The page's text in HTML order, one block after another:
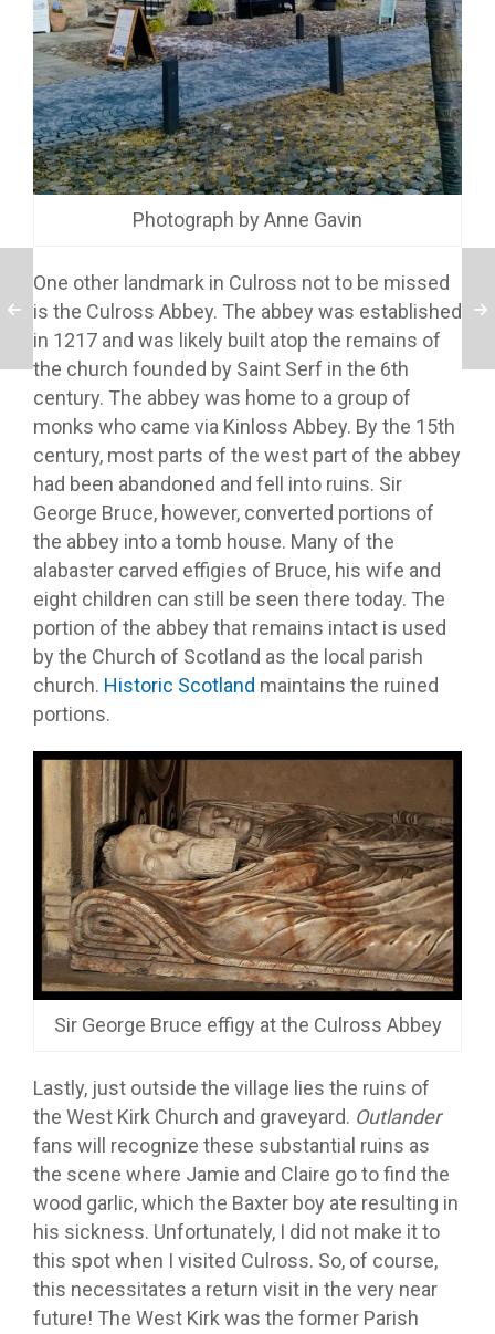
Photograph by Anne Gavin
One other landmark in Culross not to be missed
is the Culross Abbey. The abbey was established
in 1217 and was likely built atop the remains of
the church founded by Saint Serf in the 6th
century. The abbey was home to a group of
monks who came via Kinloss Abbey. By the 15th
century, most parts of the west part of the abbey
had been abandoned and fell into ruins. Sir
George Bruce, however, converted portions of
the abbey into a tomb house. Many of the
alabaster carved effigies of Bruce, his wife and
eight children can still be seen there today. The
portion of the abbey that remains intact is used
by the Church of Scotland as the local parish
church. Historic Scotland maintains the ruined
portions.
Sir George Bruce effigy at the Culross Abbey
Lastly, just outside the village lies the ruins of
the West Kirk Church and graveyard. Outlander
fans will recognize these substantial ruins as
the scene where Jamie and Claire go to find the
wood garlic, which the Baxter boy ate resulting in
his sickness. Unfortunately, I did not make it to
this spot when I visited Culross. So, of course,
this necessitates a return visit in the very near
future! The West Kirk was the former Parish